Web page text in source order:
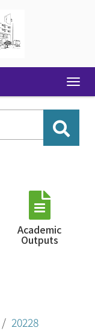
Academic
Outputs
/ 20228